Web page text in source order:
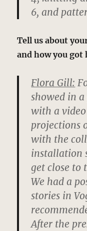
6, and
Tell us about
and how you
Flora Gill:
showed in
with a
projections
with the
installation
get close to
We had a
stories in
After the